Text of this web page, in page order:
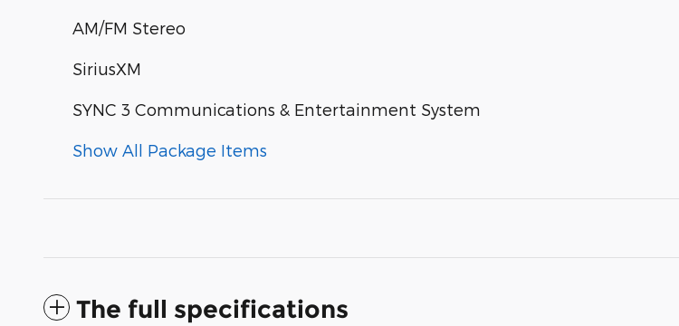
AM/FM Stereo
SiriusXM
SYNC 3 Communications & Entertainment System
Show All Package Items
The full specifications